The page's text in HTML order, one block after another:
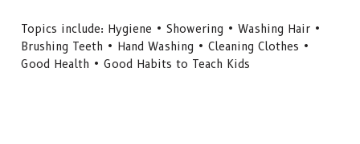
Topics include: Hygiene • Showering • Washing Hair •
Brushing Teeth • Hand Washing • Cleaning Clothes •
Good Health • Good Habits to Teach Kids